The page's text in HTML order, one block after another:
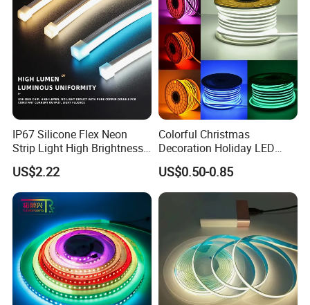
LED Strip Lights
IP67 Silicone Flex Neon
Strip Light High Brightness
White 3000K 4000K 6500K
LED Neon Tube Waterproof
Outdoor Light for Garden
Staircase Ceiling Landscape
US$2.22
Colorful Christmas
Decoration Holiday LED
Lighting AC110V 220V Tape
Neon Light Flex 50m/Roll
LED Strip Light
US$0.50-0.85